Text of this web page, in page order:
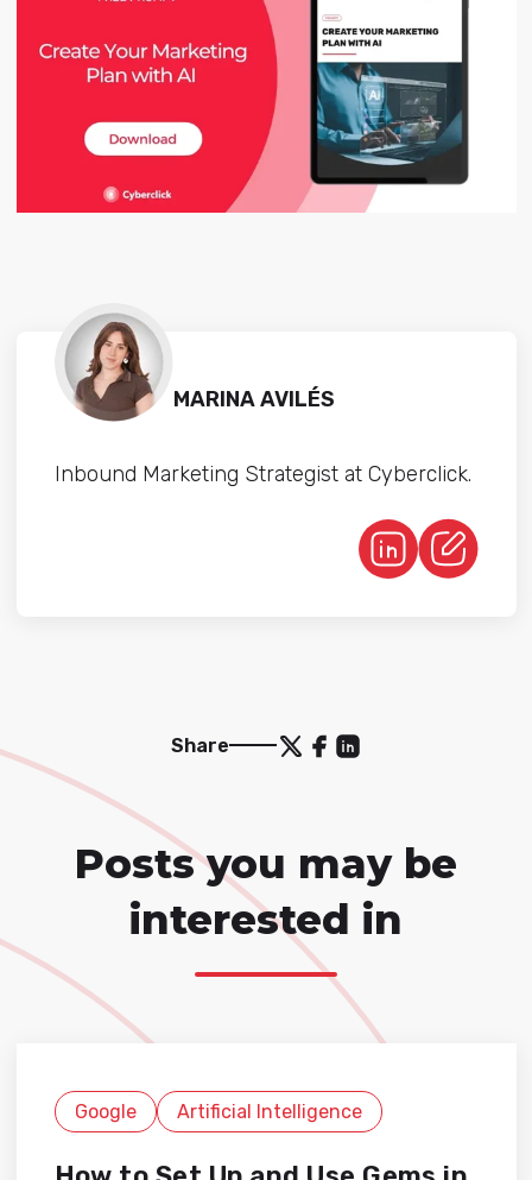
MARINA AVILÉS
Inbound Marketing Strategist at Cyberclick.
Share
Posts you may be
interested in
Google Artificial Intelligence